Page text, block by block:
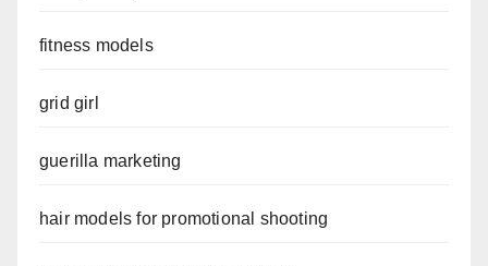
fitness models
grid girl
guerilla marketing
hair models for promotional shooting